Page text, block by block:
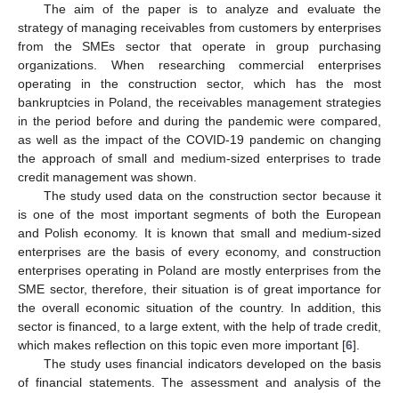
The aim of the paper is to analyze and evaluate the
strategy of managing receivables from customers by enterprises
from the SMEs sector that operate in group purchasing
organizations. When researching commercial enterprises
operating in the construction sector, which has the most
bankruptcies in Poland, the receivables management strategies
in the period before and during the pandemic were compared,
as well as the impact of the COVID-19 pandemic on changing
the approach of small and medium-sized enterprises to trade
credit management was shown.
The study used data on the construction sector because it
is one of the most important segments of both the European
and Polish economy. It is known that small and medium-sized
enterprises are the basis of every economy, and construction
enterprises operating in Poland are mostly enterprises from the
SME sector, therefore, their situation is of great importance for
the overall economic situation of the country. In addition, this
sector is financed, to a large extent, with the help of trade credit,
which makes reflection on this topic even more important [6].
The study uses financial indicators developed on the basis
of financial statements. The assessment and analysis of the